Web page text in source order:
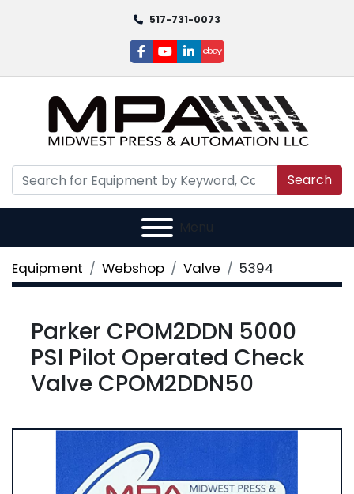
517-731-0073
facebook
youtube
linkedin
ebay
Search
Menu
Equipment Webshop Valve 5394
Parker CPOM2DDN 5000
PSI Pilot Operated Check
Valve CPOM2DDN50